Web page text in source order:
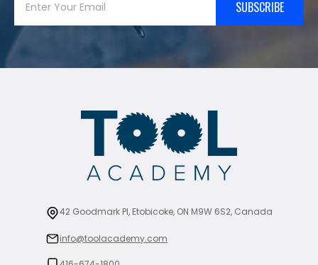
SUBSCRIBE
42 Goodmark Pl, Etobicoke, ON M9W 6S2, Canada
info@toolacademy.com